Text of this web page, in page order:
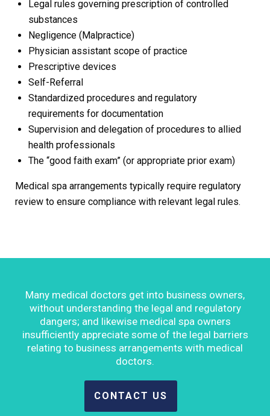
Legal rules governing prescription of controlled
substances
Negligence (Malpractice)
Physician assistant scope of practice
Prescriptive devices
Self-Referral
Standardized procedures and regulatory
requirements for documentation
Supervision and delegation of procedures to allied
health professionals
The “good faith exam” (or appropriate prior exam)
Medical spa arrangements typically require regulatory
review to ensure compliance with relevant legal rules.
Many medical doctors get into business owners,
without understanding the legal and regulatory
dangers; and likewise medical spa owners
insufficiently appreciate some of the legal barriers
relating to business arrangements with medical
doctors.
CONTACT US